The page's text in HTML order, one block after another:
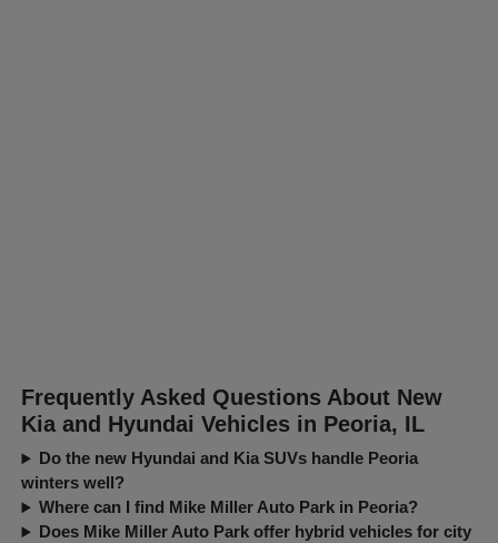
Frequently Asked Questions About New
Kia and Hyundai Vehicles in Peoria, IL
Do the new Hyundai and Kia SUVs handle Peoria
winters well?
Where can I find Mike Miller Auto Park in Peoria?
Does Mike Miller Auto Park offer hybrid vehicles for city